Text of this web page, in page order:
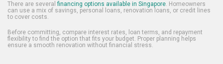
There are several financing options available in Singapore. Homeowners
can use a mix of savings, personal loans, renovation loans, or credit lines
to cover costs.
Before committing, compare interest rates, loan terms, and repayment
flexibility to find the option that fits your budget. Proper planning helps
ensure a smooth renovation without financial stress.